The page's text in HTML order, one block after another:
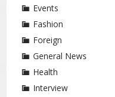
Events
Fashion
Foreign
General News
Health
Interview